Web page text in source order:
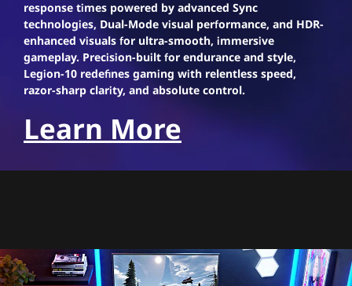
response times powered by advanced Sync
technologies, Dual-Mode visual performance, and HDR-
enhanced visuals for ultra-smooth, immersive
gameplay. Precision-built for endurance and style,
Legion-10 redefines gaming with relentless speed,
razor-sharp clarity, and absolute control.
Learn More